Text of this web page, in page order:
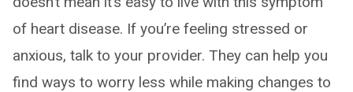
of heart disease. If you’re feeling stressed or
anxious, talk to your provider. They can help you
find ways to worry less while making changes to